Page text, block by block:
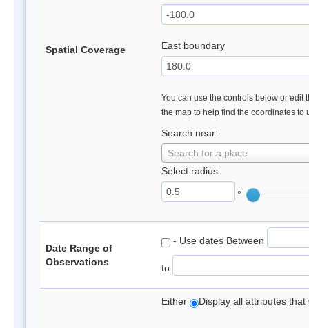
Spatial Coverage East boundary
You can use the controls below or edit
the map to help find the coordinates to
Search near:
Search for a place
Select radius:
°
Date Range of
Observations
- Use dates Between
to
Either Display all attributes